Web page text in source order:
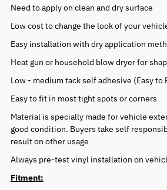
Need to apply on clean and dry surface
Low cost to change the look of your
Easy installation with dry application
Heat gun or household blow dryer for
Low - medium tack self adhesive (Easy to
Easy to fit in most tight spots or corners
Material is specially made for vehicle
good condition. Buyers take self
result on other usage
Always pre-test vinyl installation on
Fitment: